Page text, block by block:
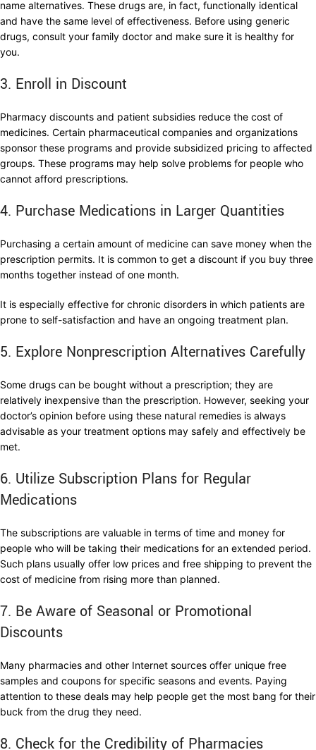
name alternatives. These drugs are, in fact, functionally identical
and have the same level of effectiveness. Before using generic
drugs, consult your family doctor and make sure it is healthy for
you.
3. Enroll in Discount
Pharmacy discounts and patient subsidies reduce the cost of
medicines. Certain pharmaceutical companies and organizations
sponsor these programs and provide subsidized pricing to affected
groups. These programs may help solve problems for people who
cannot afford prescriptions.
4. Purchase Medications in Larger Quantities
Purchasing a certain amount of medicine can save money when the
prescription permits. It is common to get a discount if you buy three
months together instead of one month.
It is especially effective for chronic disorders in which patients are
prone to self-satisfaction and have an ongoing treatment plan.
5. Explore Nonprescription Alternatives Carefully
Some drugs can be bought without a prescription; they are
relatively inexpensive than the prescription. However, seeking your
doctor’s opinion before using these natural remedies is always
advisable as your treatment options may safely and effectively be
met.
6. Utilize Subscription Plans for Regular
Medications
The subscriptions are valuable in terms of time and money for
people who will be taking their medications for an extended period.
Such plans usually offer low prices and free shipping to prevent the
cost of medicine from rising more than planned.
7. Be Aware of Seasonal or Promotional
Discounts
Many pharmacies and other Internet sources offer unique free
samples and coupons for specific seasons and events. Paying
attention to these deals may help people get the most bang for their
buck from the drug they need.
8. Check for the Credibility of Pharmacies